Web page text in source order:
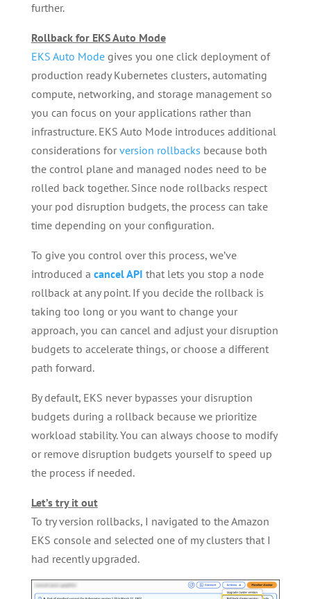
further.
Rollback for EKS Auto Mode
EKS Auto Modegives you one click deployment of
production ready Kubernetes clusters, automating
compute, networking, and storage management so
you can focus on your applications rather than
infrastructure. EKS Auto Mode introduces additional
considerations for version rollbacks because both
the control plane and managed nodes need to be
rolled back together. Since node rollbacks respect
your pod disruption budgets, the process can take
time depending on your configuration.
To give you control over this process, we’ve
introduced a cancel API that lets you stop a node
rollback at any point. If you decide the rollback is
taking too long or you want to change your
approach, you can cancel and adjust your disruption
budgets to accelerate things, or choose a different
path forward.
By default, EKS never bypasses your disruption
budgets during a rollback because we prioritize
workload stability. You can always choose to modify
or remove disruption budgets yourself to speed up
the process if needed.
Let’s try it out
To try version rollbacks, I navigated to the Amazon
EKS console and selected one of my clusters that I
had recently upgraded.